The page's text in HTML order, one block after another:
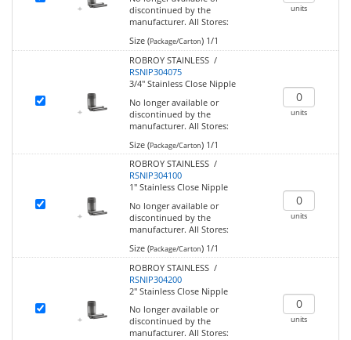
discontinued by the
manufacturer. All Stores:
Size (Package/Carton)1/1
units
ROBROY STAINLESS /
RSNIP304075
3/4" Stainless Close Nipple
No longer available or
discontinued by the
manufacturer. All Stores:
Size (Package/Carton)1/1
units
ROBROY STAINLESS /
RSNIP304100
1" Stainless Close Nipple
No longer available or
discontinued by the
manufacturer. All Stores:
Size (Package/Carton)1/1
units
ROBROY STAINLESS /
RSNIP304200
2" Stainless Close Nipple
No longer available or
discontinued by the
manufacturer. All Stores:
units